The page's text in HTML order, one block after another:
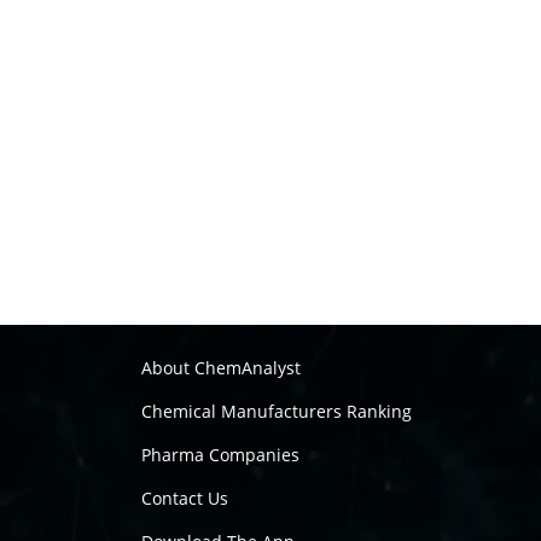
About ChemAnalyst
Chemical Manufacturers Ranking
Pharma Companies
Contact Us